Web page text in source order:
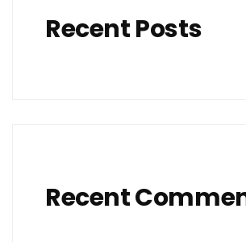
Recent Posts
Recent